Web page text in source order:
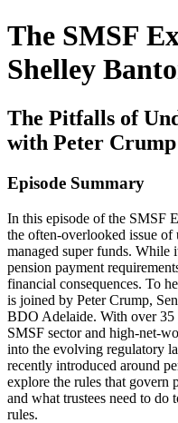
The SMSF
Shelley
The Pitfalls of
with Peter Crump
Episode Summary
In this episode of the SMSF
the often-overlooked issue
managed super funds. While
pension payment
financial consequences. To
is joined by Peter Crump,
BDO Adelaide. With over 35
SMSF sector and high-net-
into the evolving regulatory
recently introduced around
explore the rules that govern
and what trustees need to
rules.